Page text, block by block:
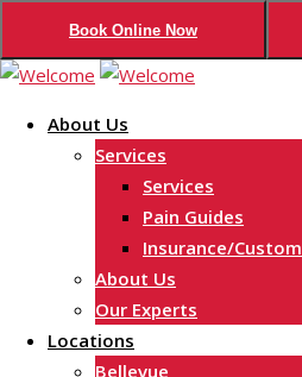
Book Online Now
Skip
contentAbout Us
Services
Services
Pain Guides
Insurance/
About Us
Our Experts
Locations
Bellevue